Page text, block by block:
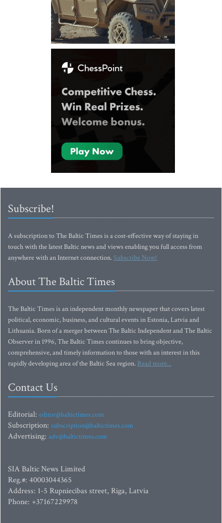
Subscribe!
A subscription to The Baltic Times is a cost-effective way of staying in
touch with the latest Baltic news and views enabling you full access from
anywhere with an Internet connection.Subscribe Now!
About The Baltic Times
The Baltic Times is an independent monthly newspaper that covers latest
political, economic, business, and cultural events in Estonia, Latvia and
Lithuania. Born of a merger between The Baltic Independent and The Baltic
Observer in 1996, The Baltic Times continues to bring objective,
comprehensive, and timely information to those with an interest in this
rapidly developing area of the Baltic Sea region. Read more...
Contact Us
Editorial: editor@baltictimes.com
Subscription: subscription@baltictimes.com
Advertising: adv@baltictimes.com
SIA Baltic News Limited
Reg.#: 40003044365
Address: 1-5 Rupniecibas street, Riga, Latvia
Phone: +37167229978